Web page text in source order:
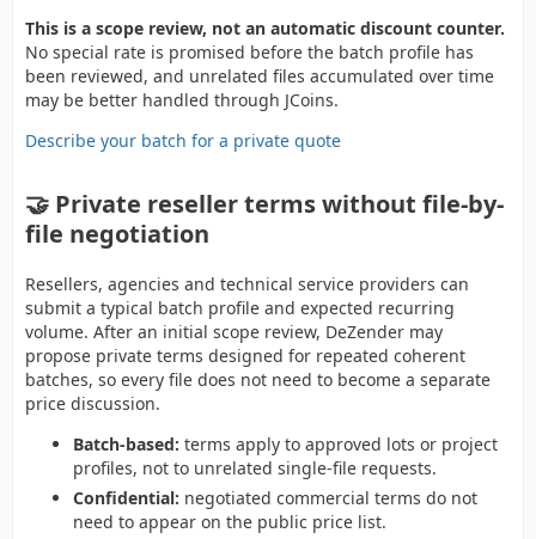
This is a scope review, not an automatic discount counter.
No special rate is promised before the batch profile has
been reviewed, and unrelated files accumulated over time
may be better handled through JCoins.
Describe your batch for a private quote
🤝 Private reseller terms without file-by-
file negotiation
Resellers, agencies and technical service providers can
submit a typical batch profile and expected recurring
volume. After an initial scope review, DeZender may
propose private terms designed for repeated coherent
batches, so every file does not need to become a separate
price discussion.
Batch-based: terms apply to approved lots or project
profiles, not to unrelated single-file requests.
Confidential: negotiated commercial terms do not
need to appear on the public price list.